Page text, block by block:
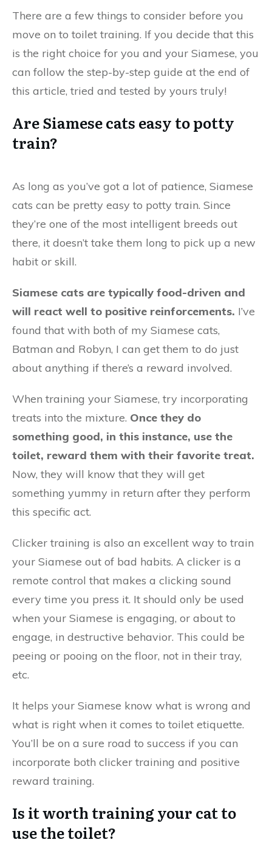
There are a few things to consider before you
move on to toilet training. If you decide that this
is the right choice for you and your Siamese, you
can follow the step-by-step guide at the end of
this article, tried and tested by yours truly!
Are Siamese cats easy to potty
train?
As long as you’ve got a lot of patience, Siamese
cats can be pretty easy to potty train. Since
they’re one of the most intelligent breeds out
there, it doesn’t take them long to pick up a new
habit or skill.
Siamese cats are typically food-driven and
will react well to positive reinforcements. I’ve
found that with both of my Siamese cats,
Batman and Robyn, I can get them to do just
about anything if there’s a reward involved.
When training your Siamese, try incorporating
treats into the mixture. Once they do
something good, in this instance, use the
toilet, reward them with their favorite treat.
Now, they will know that they will get
something yummy in return after they perform
this specific act.
Clicker training is also an excellent way to train
your Siamese out of bad habits. A clicker is a
remote control that makes a clicking sound
every time you press it. It should only be used
when your Siamese is engaging, or about to
engage, in destructive behavior. This could be
peeing or pooing on the floor, not in their tray,
etc.
It helps your Siamese know what is wrong and
what is right when it comes to toilet etiquette.
You’ll be on a sure road to success if you can
incorporate both clicker training and positive
reward training.
Is it worth training your cat to
use the toilet?